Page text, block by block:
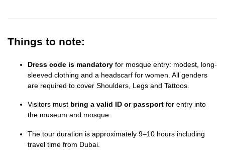
Things to note:
Dress code is mandatory for mosque entry: modest, long-
sleeved clothing and a headscarf for women. All genders
are required to cover Shoulders, Legs and Tattoos.
Visitors must bring a valid ID or passport for entry into
the museum and mosque.
The tour duration is approximately 9–10 hours including
travel time from Dubai.